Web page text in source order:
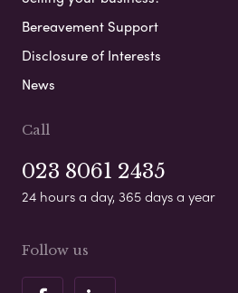
Bereavement Support
Disclosure of Interests
News
Call
023 8061 2435
24 hours a day, 365 days a year
Follow us